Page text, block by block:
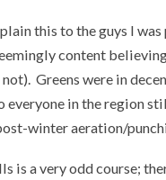
this to the guys I
content
Greens were in
everyone in the region
winter aeration/
is a very odd course;